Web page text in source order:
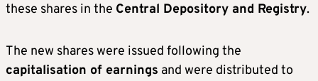
these shares in the Central Depository and Registry.
The new shares were issued following the
capitalisation of earnings and were distributed to